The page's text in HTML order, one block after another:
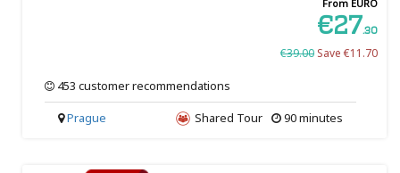
From EURO
€27.30
€39.00 Save €11.70
453 customer recommendations
90 minutes
Shared Tour
Prague